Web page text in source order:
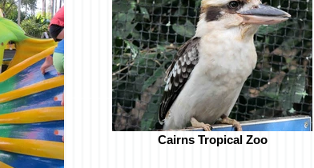
Cairns Tropical Zoo